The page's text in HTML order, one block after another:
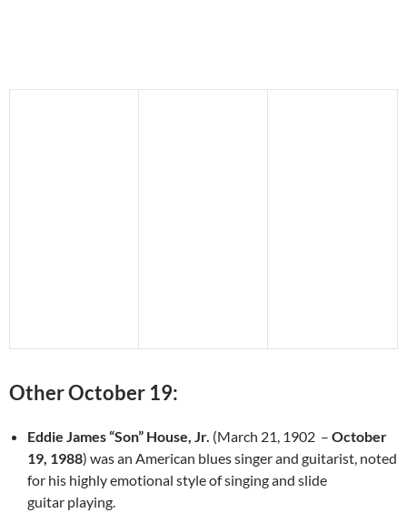
Other October 19:
Eddie James “Son” House, Jr. (March 21, 1902 – October
19, 1988) was an American blues singer and guitarist, noted
for his highly emotional style of singing and slide
guitar playing.